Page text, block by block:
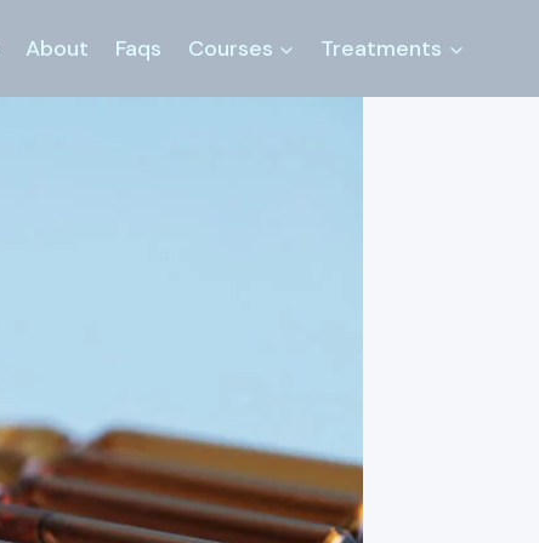
About Faqs Courses Treatments